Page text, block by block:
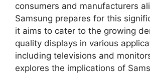
consumers and manufacturers
Samsung prepares for this
it aims to cater to the growing
quality displays in various
including televisions and
explores the implications of